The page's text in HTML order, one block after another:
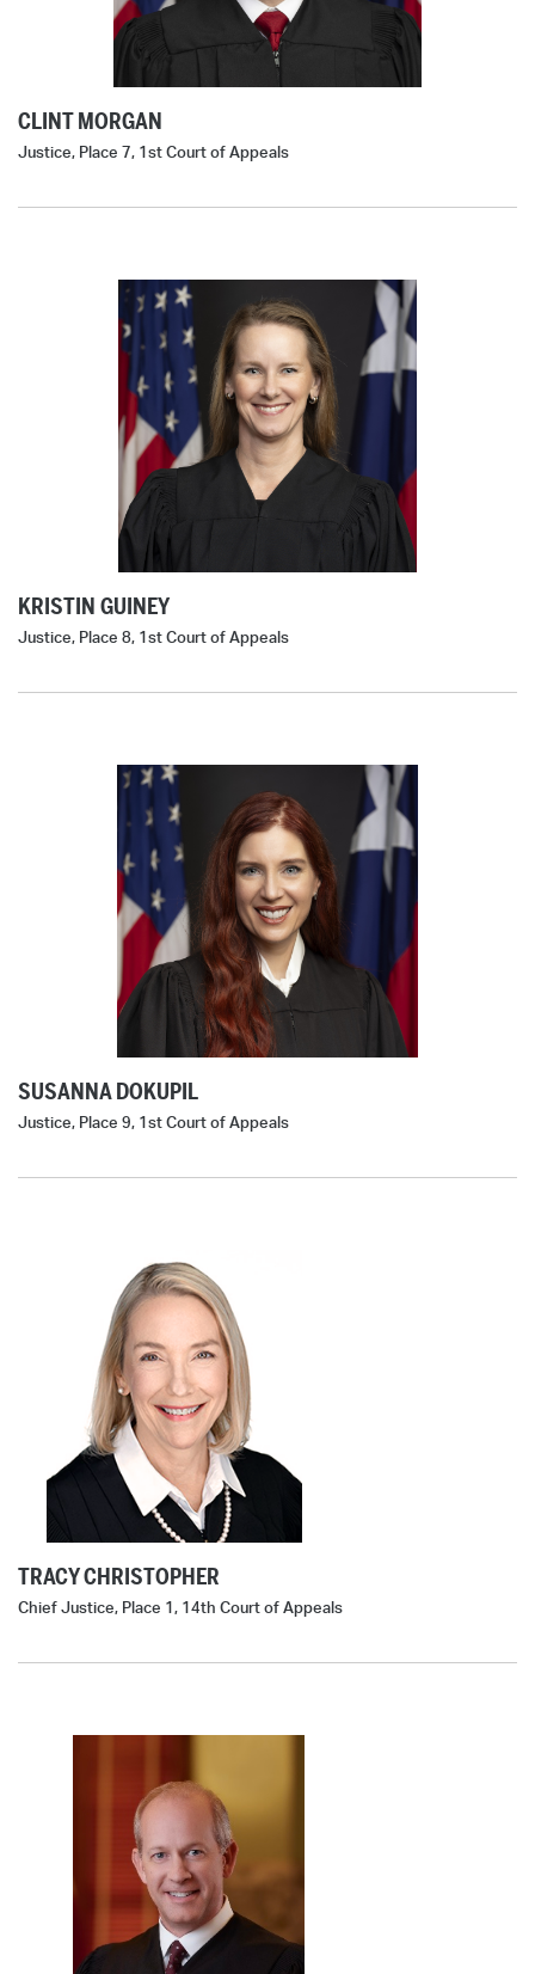
CLINT MORGAN
Justice, Place 7, 1st Court of Appeals
KRISTIN GUINEY
Justice, Place 8, 1st Court of Appeals
SUSANNA DOKUPIL
Justice, Place 9, 1st Court of Appeals
TRACY CHRISTOPHER
Chief Justice, Place 1, 14th Court of Appeals